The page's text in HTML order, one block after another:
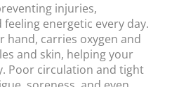
injuries,
energetic every day.
hand, carries oxygen and
and skin, helping your
Poor circulation and tight